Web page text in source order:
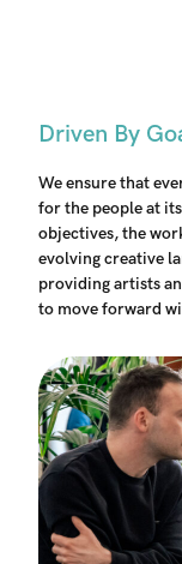
Driven By
We ensure that
for the people at
objectives, the
evolving creative
providing artists
to move forward